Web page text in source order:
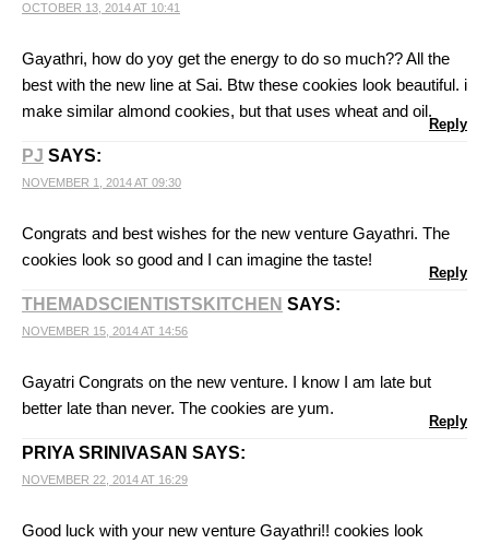
OCTOBER 13, 2014 AT 10:41
Gayathri, how do yoy get the energy to do so much?? All the
best with the new line at Sai. Btw these cookies look beautiful. i
make similar almond cookies, but that uses wheat and oil.
Reply
PJ SAYS:
NOVEMBER 1, 2014 AT 09:30
Congrats and best wishes for the new venture Gayathri. The
cookies look so good and I can imagine the taste!
Reply
THEMADSCIENTISTSKITCHEN SAYS:
NOVEMBER 15, 2014 AT 14:56
Gayatri Congrats on the new venture. I know I am late but
better late than never. The cookies are yum.
Reply
PRIYA SRINIVASAN SAYS:
NOVEMBER 22, 2014 AT 16:29
Good luck with your new venture Gayathri!! cookies look